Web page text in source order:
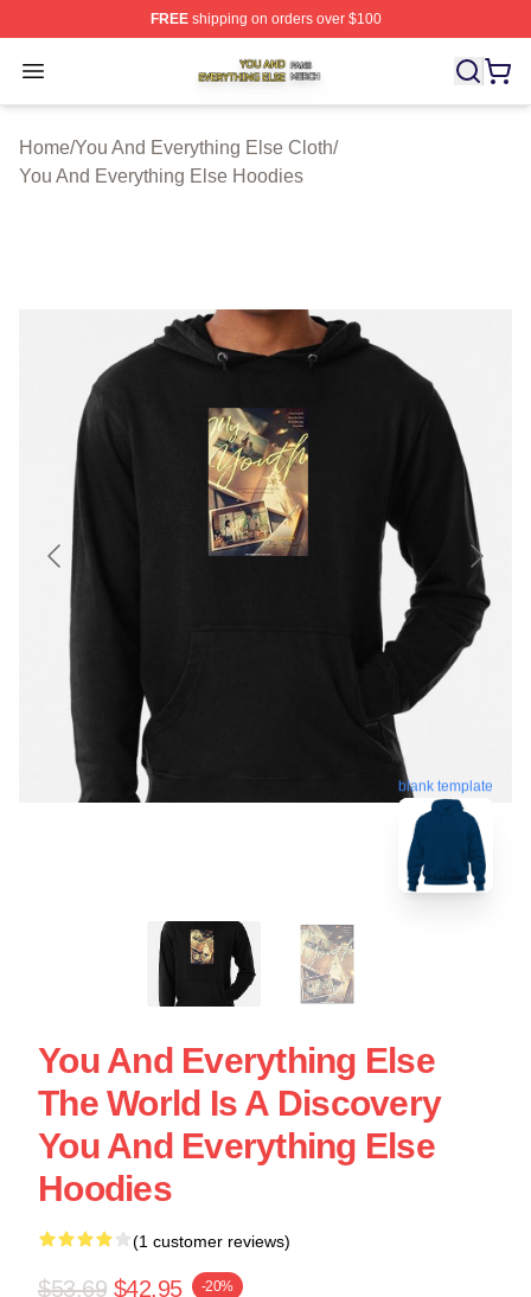
FREEshipping on orders over $100
Open menu
You And Everything Else Shop ⚡️ Officially Licensed
Home/You And Everything Else Cloth/
You And Everything Else Hoodies
blank template
You And Everything Else
The World Is A Discovery
You And Everything Else
Hoodies
(1 customer reviews)
$53.69 $42.95 -20%